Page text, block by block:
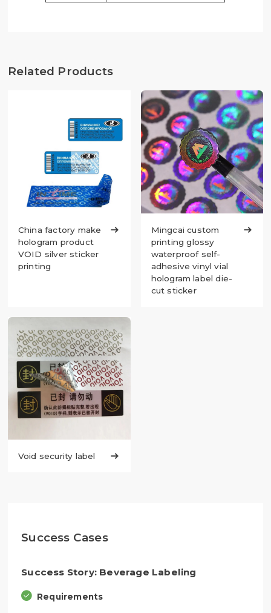
Related Products
China factory make
hologram product
VOID silver sticker
printing

Mingcai custom
printing glossy
waterproof self-
adhesive vinyl vial
hologram label die-
cut sticker

Void security label 
Success Cases
Success Story: Beverage Labeling
Requirements